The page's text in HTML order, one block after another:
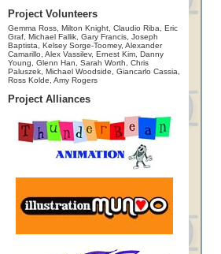
Project Volunteers
Gemma Ross, Milton Knight, Claudio Riba, Eric
Graf, Michael Fallik, Gary Francis, Joseph
Baptista, Kelsey Sorge-Toomey, Alexander
Camarillo, Alex Vassilev, Ernest Kim, Danny
Young, Glenn Han, Sarah Worth, Chris
Paluszek, Michael Woodside, Giancarlo Cassia,
Ross Kolde, Amy Rogers
Project Alliances